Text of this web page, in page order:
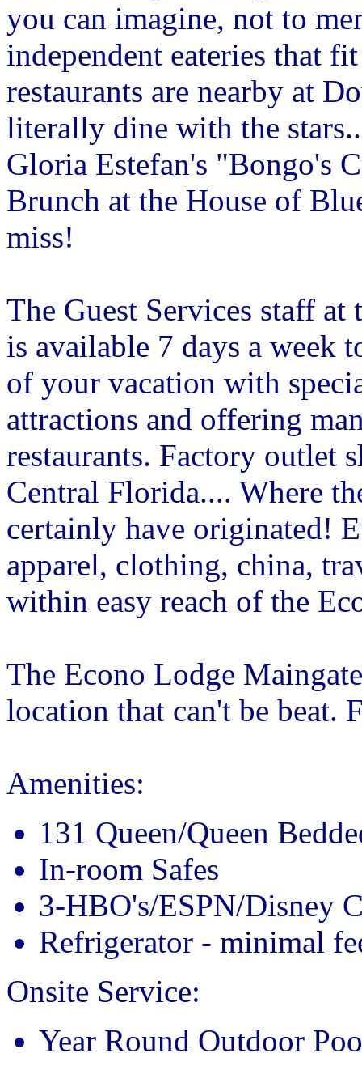
you can imagine, not to
independent eateries that
restaurants are nearby at
literally dine with the
Gloria Estefan's "Bongo's
Brunch at the House of
miss!
The Guest Services staff
is available 7 days a week
of your vacation with
attractions and offering
restaurants. Factory outlet
Central Florida.... Where
certainly have originated!
apparel, clothing, china,
within easy reach of the
The Econo Lodge
location that can't be beat.
Amenities:
131 Queen/Queen
In-room Safes
3-HBO's/ESPN/Disney
Refrigerator - minimal
Onsite Service:
Year Round Outdoor